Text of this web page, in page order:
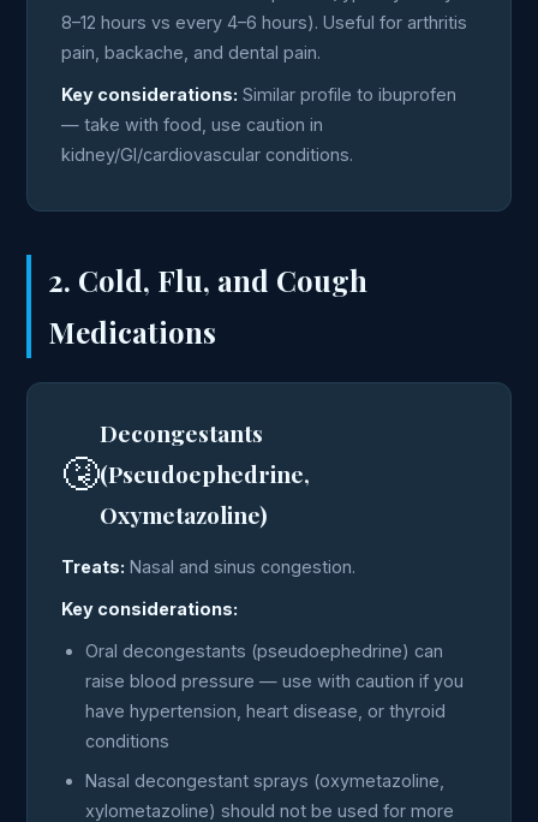
8–12 hours vs every 4–6 hours). Useful for arthritis
pain, backache, and dental pain.
Key considerations: Similar profile to ibuprofen
— take with food, use caution in
kidney/GI/cardiovascular conditions.
2. Cold, Flu, and Cough
Medications
🤧
Decongestants
(Pseudoephedrine,
Oxymetazoline)
Treats: Nasal and sinus congestion.
Key considerations:
Oral decongestants (pseudoephedrine) can
raise blood pressure — use with caution if you
have hypertension, heart disease, or thyroid
conditions
Nasal decongestant sprays (oxymetazoline,
xylometazoline) should not be used for more